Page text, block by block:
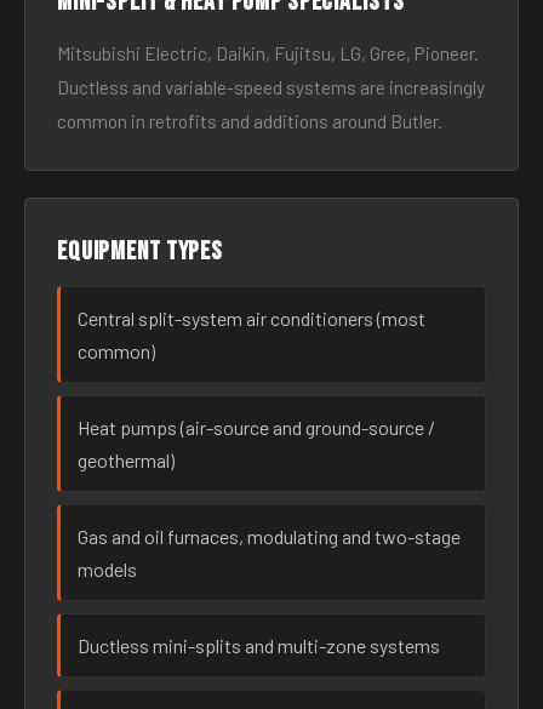
Mitsubishi Electric, Daikin, Fujitsu, LG, Gree, Pioneer.
Ductless and variable-speed systems are increasingly
common in retrofits and additions around Butler.
Equipment types
Central split-system air conditioners (most
common)
Heat pumps (air-source and ground-source /
geothermal)
Gas and oil furnaces, modulating and two-stage
models
Ductless mini-splits and multi-zone systems